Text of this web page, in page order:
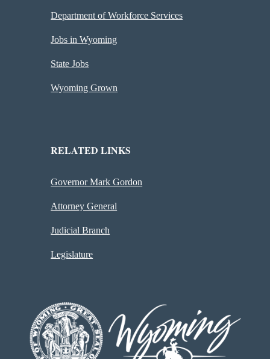
Department of Workforce Services
Jobs in Wyoming
State Jobs
Wyoming Grown
RELATED LINKS
Governor Mark Gordon
Attorney General
Judicial Branch
Legislature